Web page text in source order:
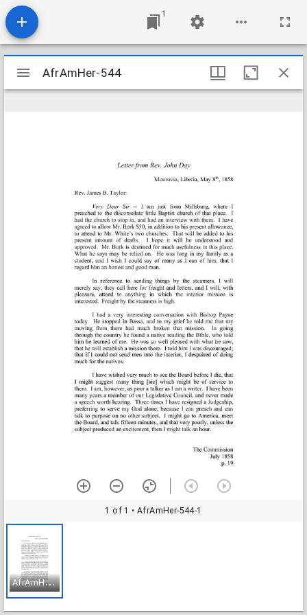
1
Mirador
viewer
AfrAmHer-544
1 of 1 • AfrAmHer-544-1
A
frAmHer-544-1
AfrAmHer-544